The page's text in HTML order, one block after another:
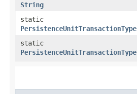
String
static
PersistenceUnitTransactionType
static
PersistenceUnitTransactionType